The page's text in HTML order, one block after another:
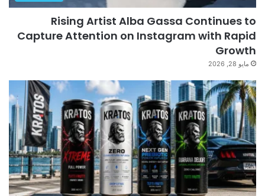
Rising Artist Alba Gassa Continues to
Capture Attention on Instagram with Rapid
Growth
مايو 28, 2026